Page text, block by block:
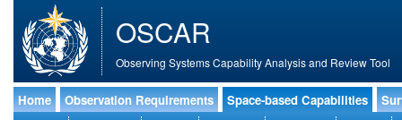
OSCAR
Observing Systems Capability Analysis and Review Tool
Home Observation Requirements Space-based Capabilities